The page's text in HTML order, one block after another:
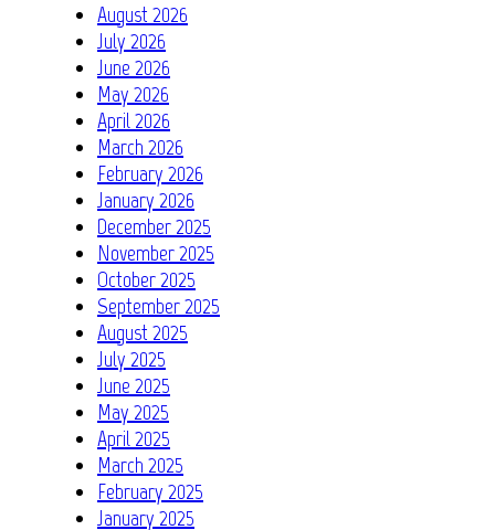
August 2026
July 2026
June 2026
May 2026
April 2026
March 2026
February 2026
January 2026
December 2025
November 2025
October 2025
September 2025
August 2025
July 2025
June 2025
May 2025
April 2025
March 2025
February 2025
January 2025